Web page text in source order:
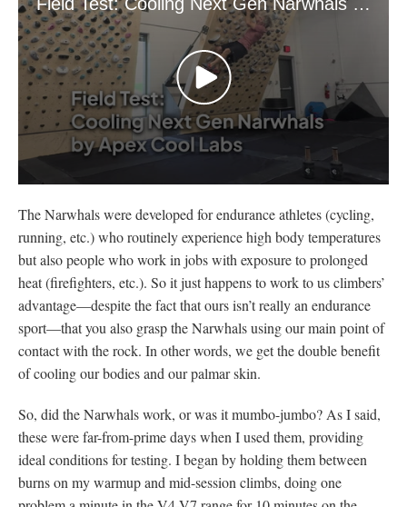
seconds
of
4
minutes,
48
seconds
The Narwhals were developed for endurance athletes (cycling,
running, etc.) who routinely experience high body temperatures
but also people who work in jobs with exposure to prolonged
heat (firefighters, etc.). So it just happens to work to us climbers’
advantage—despite the fact that ours isn’t really an endurance
sport—that you also grasp the Narwhals using our main point of
contact with the rock. In other words, we get the double benefit
of cooling our bodies and our palmar skin.
So, did the Narwhals work, or was it mumbo-jumbo? As I said,
these were far-from-prime days when I used them, providing
ideal conditions for testing. I began by holding them between
burns on my warmup and mid-session climbs, doing one